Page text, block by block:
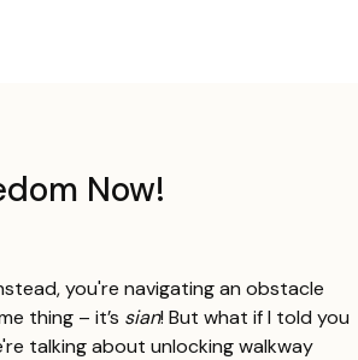
Now!
you're navigating an obstacle
thing – it’s sian! But what if I told you
talking about unlocking walkway